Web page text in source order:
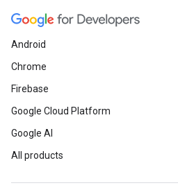
Android
Chrome
Firebase
Google Cloud Platform
Google AI
All products